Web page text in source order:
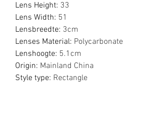
Lens Height: 33
Lens Width: 51
Lensbreedte: 3cm
Lenses Material: Polycarbonate
Lenshoogte: 5.1cm
Origin: Mainland China
Style type: Rectangle